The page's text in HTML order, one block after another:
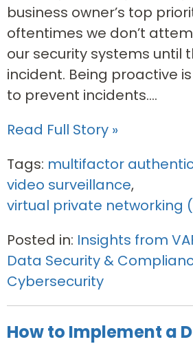
business owner’s top
oftentimes we don’t
our security systems until
incident. Being proactive
to prevent incidents....
Read Full Story »
Tags: multifactor
video surveillance,
virtual private networking
Posted in: Insights from
Data Security &
Cybersecurity
How to Implement a